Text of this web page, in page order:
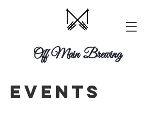
Off Main Brewing
EVENTs